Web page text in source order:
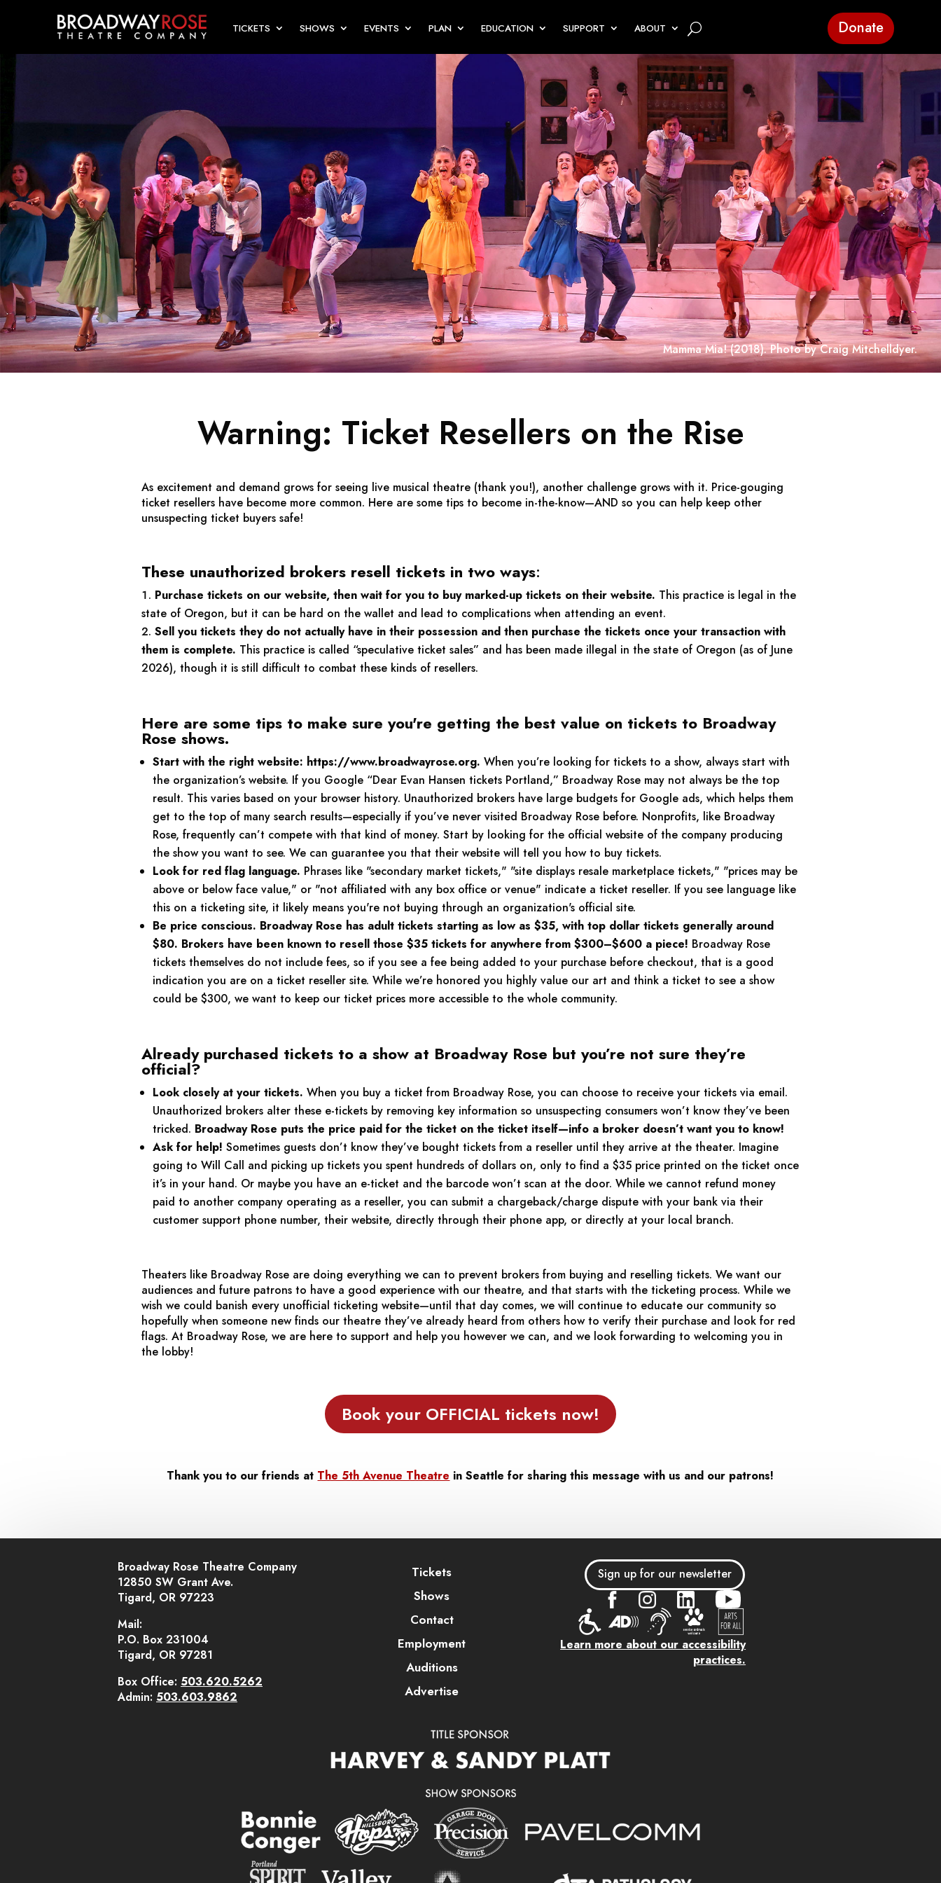
TICKETS SHOWS EVENTS PLAN EDUCATION SUPPORT ABOUT Donate
Mamma Mia!(2018). Photo by Craig Mitchelldyer.
Warning: Ticket Resellers on the Rise
As excitement and demand grows for seeing live musical theatre (thank you!), another challenge grows with it. Price-gouging
ticket resellers have become more common. Here are some tips to become in-the-know—AND so you can help keep other
unsuspecting ticket buyers safe!
These unauthorized brokers resell tickets in two ways:
Purchase tickets on our website, then wait for you to buy marked-up tickets on their website. This practice is legal in the
state of Oregon, but it can be hard on the wallet and lead to complications when attending an event.
Sell you tickets they do not actually have in their possession and then purchase the tickets once your transaction with
them is complete. This practice is called “speculative ticket sales” and has been made illegal in the state of Oregon (as of June
2026), though it is still difficult to combat these kinds of resellers.
Here are some tips to make sure you're getting the best value on tickets to Broadway
Rose shows.
Start with the right website: https://www.broadwayrose.org. When you’re looking for tickets to a show, always start with
the organization’s website. If you Google “Dear Evan Hansen tickets Portland,” Broadway Rose may not always be the top
result. This varies based on your browser history. Unauthorized brokers have large budgets for Google ads, which helps them
get to the top of many search results—especially if you’ve never visited Broadway Rose before. Nonprofits, like Broadway
Rose, frequently can’t compete with that kind of money. Start by looking for the official website of the company producing
the show you want to see. We can guarantee you that their website will tell you how to buy tickets.
Look for red flag language. Phrases like "secondary market tickets," "site displays resale marketplace tickets," "prices may be
above or below face value," or "not affiliated with any box office or venue" indicate a ticket reseller. If you see language like
this on a ticketing site, it likely means you're not buying through an organization's official site.
Be price conscious. Broadway Rose has adult tickets starting as low as $35, with top dollar tickets generally around
$80. Brokers have been known to resell those $35 tickets for anywhere from $300–$600 a piece! Broadway Rose
tickets themselves do not include fees, so if you see a fee being added to your purchase before checkout, that is a good
indication you are on a ticket reseller site. While we’re honored you highly value our art and think a ticket to see a show
could be $300, we want to keep our ticket prices more accessible to the whole community.
Already purchased tickets to a show at Broadway Rose but you’re not sure they’re
official?
Look closely at your tickets. When you buy a ticket from Broadway Rose, you can choose to receive your tickets via email.
Unauthorized brokers alter these e-tickets by removing key information so unsuspecting consumers won’t know they’ve been
tricked. Broadway Rose puts the price paid for the ticket on the ticket itself—info a broker doesn’t want you to know!
Ask for help! Sometimes guests don’t know they’ve bought tickets from a reseller until they arrive at the theater. Imagine
going to Will Call and picking up tickets you spent hundreds of dollars on, only to find a $35 price printed on the ticket once
it’s in your hand. Or maybe you have an e-ticket and the barcode won’t scan at the door. While we cannot refund money
paid to another company operating as a reseller, you can submit a chargeback/charge dispute with your bank via their
customer support phone number, their website, directly through their phone app, or directly at your local branch.
Theaters like Broadway Rose are doing everything we can to prevent brokers from buying and reselling tickets. We want our
audiences and future patrons to have a good experience with our theatre, and that starts with the ticketing process. While we
wish we could banish every unofficial ticketing website—until that day comes, we will continue to educate our community so
hopefully when someone new finds our theatre they’ve already heard from others how to verify their purchase and look for red
flags. At Broadway Rose, we are here to support and help you however we can, and we look forwarding to welcoming you in
the lobby!
Book your OFFICIAL tickets now!
Thank you to our friends at The 5th Avenue Theatre in Seattle for sharing this message with us and our patrons!
Broadway Rose Theatre Company
12850 SW Grant Ave.
Tigard, OR 97223
Mail:
P.O. Box 231004
Tigard, OR 97281
Box Office: 503.620.5262
Admin: 503.603.9862
Tickets
Shows
Contact
Employment
Auditions
Advertise
Sign up for our newsletter
Learn more about our accessibility
practices.